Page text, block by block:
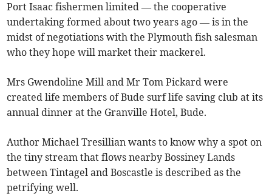
Port Isaac fishermen limited — the cooperative
undertaking formed about two years ago — is in the
midst of negotiations with the Plymouth fish salesman
who they hope will market their mackerel.
Mrs Gwendoline Mill and Mr Tom Pickard were
created life members of Bude surf life saving club at its
annual dinner at the Granville Hotel, Bude.
Author Michael Tresillian wants to know why a spot on
the tiny stream that flows nearby Bossiney Lands
between Tintagel and Boscastle is described as the
petrifying well.